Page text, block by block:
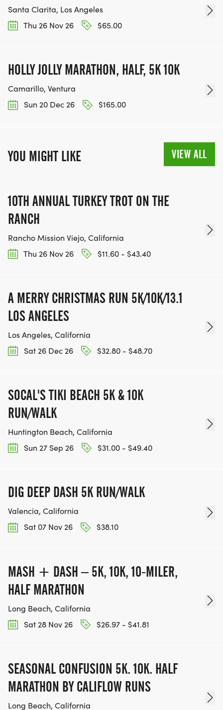
Santa Clarita, Los Angeles
Thu 26 Nov 26
$65.00
HOLLY JOLLY MARATHON, HALF, 5K 10K
Camarillo, Ventura
Sun 20 Dec 26
$165.00
YOU MIGHT LIKE VIEW ALL
10TH ANNUAL TURKEY TROT ON THE
RANCH
Rancho Mission Viejo, California
Thu 26 Nov 26
$11.60 - $43.40
A MERRY CHRISTMAS RUN 5K/10K/13.1
LOS ANGELES
Los Angeles, California
Sat 26 Dec 26
$32.80 - $48.70
SOCAL'S TIKI BEACH 5K & 10K
RUN/WALK
Huntington Beach, California
Sun 27 Sep 26
$31.00 - $49.40
DIG DEEP DASH 5K RUN/WALK
Valencia, California
Sat 07 Nov 26
$38.10
MASH + DASH – 5K, 10K, 10-MILER,
HALF MARATHON
Long Beach, California
Sat 28 Nov 26
$26.97 - $41.81
SEASONAL CONFUSION 5K. 10K. HALF
MARATHON BY CALIFLOW RUNS
Long Beach, California